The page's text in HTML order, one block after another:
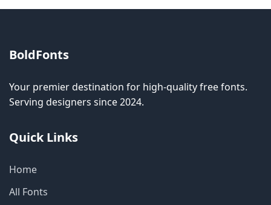
BoldFonts
Your premier destination for high-quality free fonts.
Serving designers since 2024.
Quick Links
Home
All Fonts